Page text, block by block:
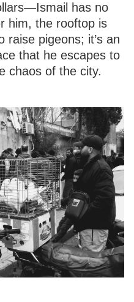
has no
him, the rooftop is
raise pigeons; it’s an
that he escapes to
chaos of the city.